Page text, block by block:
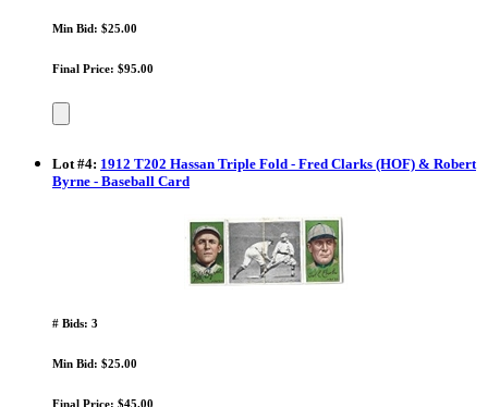
Min Bid: $25.00
Final Price: $95.00
Lot#4: 1912 T202 Hassan Triple Fold - Fred Clarks (HOF) & Robert
Byrne - Baseball Card
# Bids: 3
Min Bid: $25.00
Final Price: $45.00